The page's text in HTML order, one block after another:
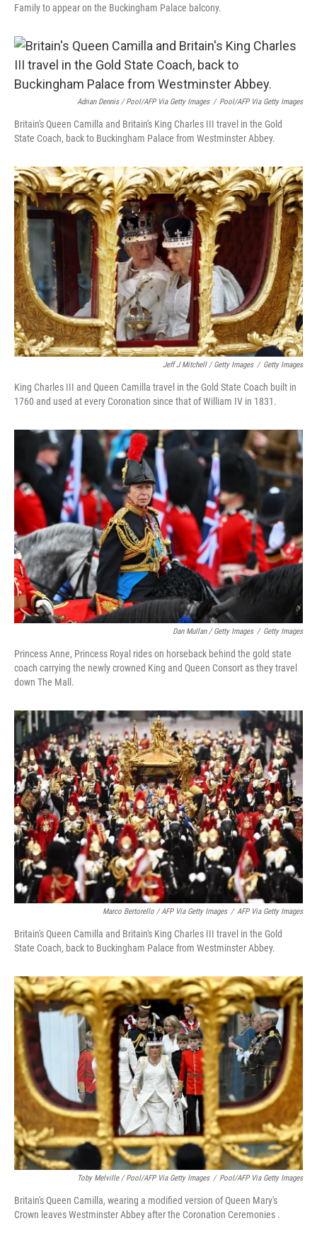
Family to appear on the Buckingham Palace balcony.
Adrian Dennis / Pool/AFP Via Getty Images / Pool/AFP Via Getty Images
Britain's Queen Camilla and Britain's King Charles III travel in the Gold
State Coach, back to Buckingham Palace from Westminster Abbey.
Jeff J Mitchell / Getty Images / Getty Images
King Charles III and Queen Camilla travel in the Gold State Coach built in
1760 and used at every Coronation since that of William IV in 1831.
Dan Mullan / Getty Images / Getty Images
Princess Anne, Princess Royal rides on horseback behind the gold state
coach carrying the newly crowned King and Queen Consort as they travel
down The Mall.
Marco Bertorello / AFP Via Getty Images / AFP Via Getty Images
Britain's Queen Camilla and Britain's King Charles III travel in the Gold
State Coach, back to Buckingham Palace from Westminster Abbey.
Toby Melville / Pool/AFP Via Getty Images / Pool/AFP Via Getty Images
Britain's Queen Camilla, wearing a modified version of Queen Mary's
Crown leaves Westminster Abbey after the Coronation Ceremonies .